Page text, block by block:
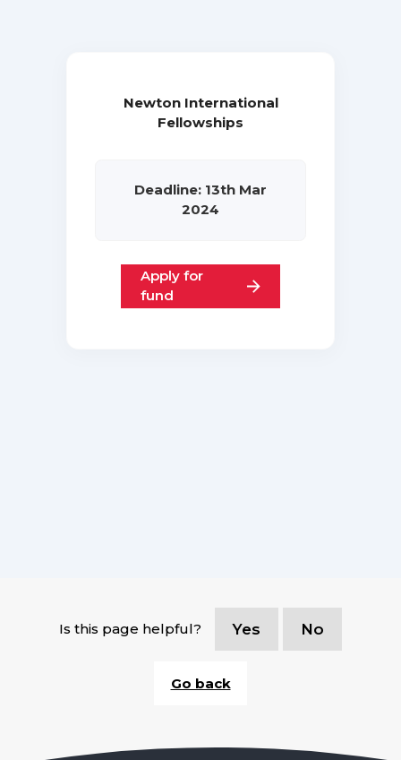
Newton International
Fellowships
Deadline: 13th Mar
2024
Apply for
fund
Is this page helpful? Yes No
Go back